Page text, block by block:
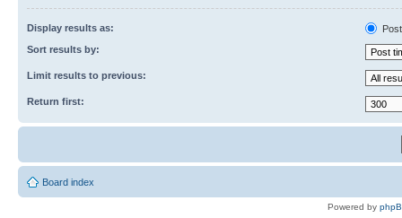
Display results as:
Sort results by:
Limit results to previous:
Return first:
Board index
Powered by